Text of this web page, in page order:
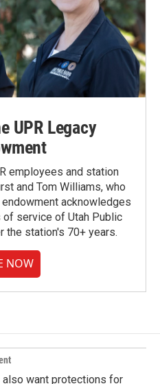
UPR Legacy
employees and station
and Tom Williams, who
acknowledges
service of Utah Public
the station's 70+ years.
NOW
also want protections for